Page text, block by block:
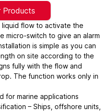
Products
liquid flow to activate the
micro-switch to give an alarm
is simple as you can
on site according to the
fully with the flow and
The function works only in
for marine applications
– Ships, offshore units,